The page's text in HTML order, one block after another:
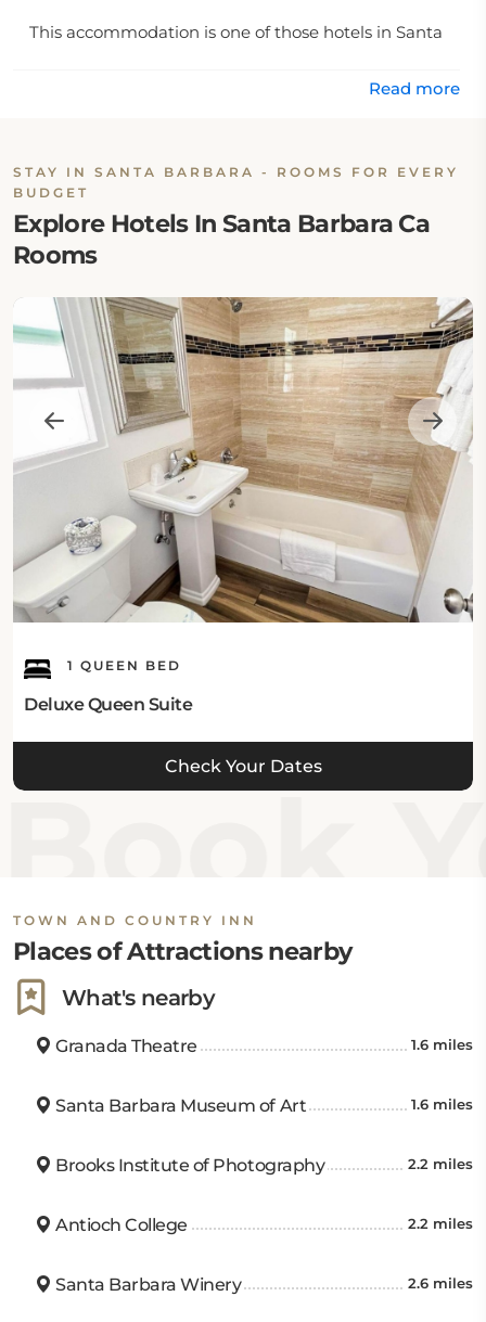
This accommodation is one of those hotels in Santa
attractions such as Granada Theatre, Santa Barbara
an amazing choice of accommodation in the city is
the fact that it is just 20 minutes away from the
Santa Barbara Airport.
The rates of this accommodation are very reasonable
which eliminates the need for the tourists to look for
cheap hotels near Santa Barbara.
Read more
STAY IN SANTA BARBARA - ROOMS FOR EVERY
BUDGET
Explore Hotels In Santa Barbara Ca
Rooms
1 QUEEN BED
Deluxe Queen Suite
Check Your Dates
TOWN AND COUNTRY INN
Places of Attractions nearby
What's nearby
Granada Theatre 1.6 miles
Santa Barbara Museum of Art 1.6 miles
Brooks Institute of Photography 2.2 miles
Antioch College 2.2 miles
Santa Barbara Winery 2.6 miles